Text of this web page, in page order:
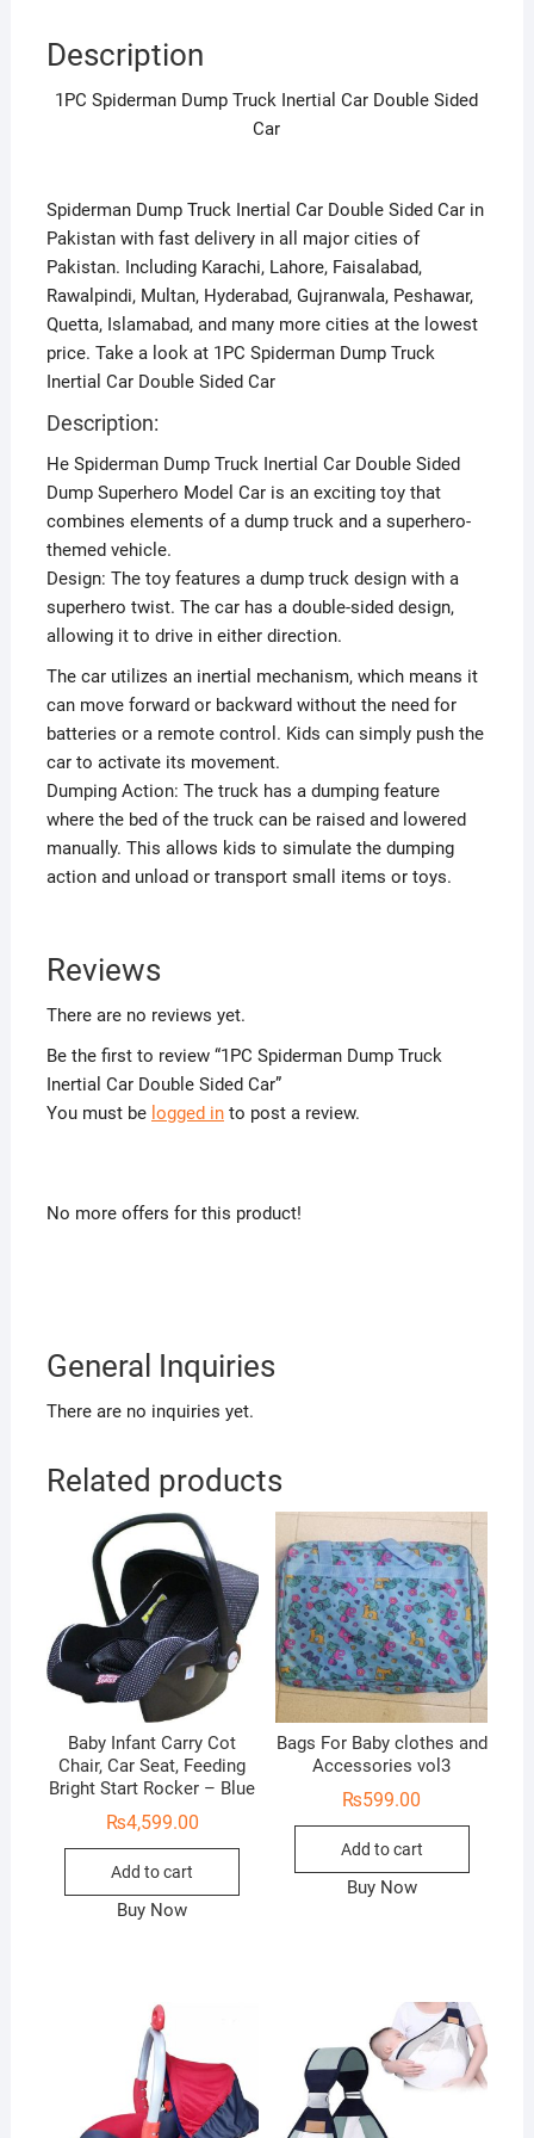
Description
1PC Spiderman Dump Truck Inertial Car Double Sided
Car
Spiderman Dump Truck Inertial Car Double Sided Car in
Pakistan with fast delivery in all major cities of
Pakistan. Including Karachi, Lahore, Faisalabad,
Rawalpindi, Multan, Hyderabad, Gujranwala, Peshawar,
Quetta, Islamabad, and many more cities at the lowest
price. Take a look at 1PC Spiderman Dump Truck
Inertial Car Double Sided Car
Description:
He Spiderman Dump Truck Inertial Car Double Sided
Dump Superhero Model Car is an exciting toy that
combines elements of a dump truck and a superhero-
themed vehicle.
Design: The toy features a dump truck design with a
superhero twist. The car has a double-sided design,
allowing it to drive in either direction.
The car utilizes an inertial mechanism, which means it
can move forward or backward without the need for
batteries or a remote control. Kids can simply push the
car to activate its movement.
Dumping Action: The truck has a dumping feature
where the bed of the truck can be raised and lowered
manually. This allows kids to simulate the dumping
action and unload or transport small items or toys.
Reviews
There are no reviews yet.
Be the first to review “1PC Spiderman Dump Truck
Inertial Car Double Sided Car”
You must be logged into post a review.
No more offers for this product!
General Inquiries
There are no inquiries yet.
Related products
Baby Infant Carry Cot
Chair, Car Seat, Feeding
Bright Start Rocker – Blue
₨4,599.00
Add to cart
Buy Now
Bags For Baby clothes and
Accessories vol3
₨599.00
Add to cart
Buy Now